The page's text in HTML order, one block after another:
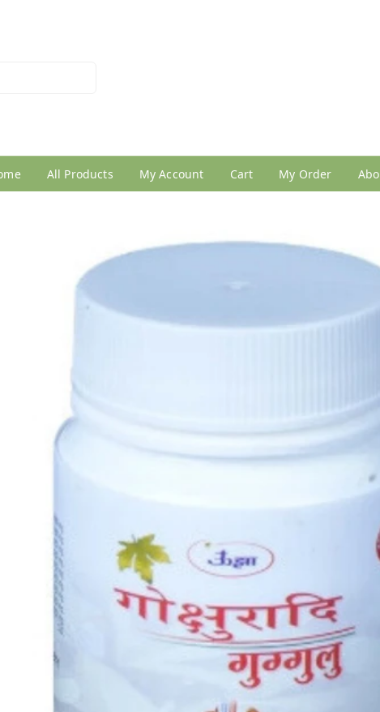
All Products My Account Cart My Order